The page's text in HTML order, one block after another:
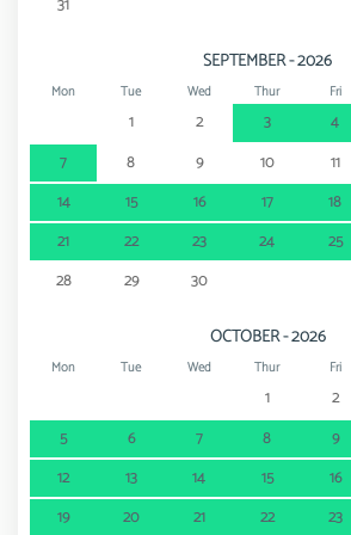
SEPTEMBER - 2026
Mon Tue Wed Thur Fri
1 2 3 4
7
8 9 10 11
14
15 16 17 18
21
22 23 24 25
28
29 30
OCTOBER - 2026
Mon Tue Wed Thur Fri
1 2
5
6 7 8 9
12
13 14 15 16
19
20 21 22 23